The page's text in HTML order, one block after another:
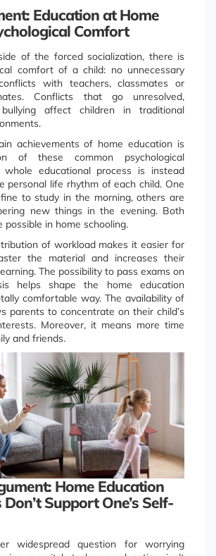
Education at Home
Comfort
of the forced socialization, there is
comfort of a child: no unnecessary
with teachers, classmates or
Conflicts that go unresolved,
affect children in traditional
achievements of home education is
of these common psychological
whole educational process is instead
personal life rhythm of each child. One
to study in the morning, others are
new things in the evening. Both
possible in home schooling.
of workload makes it easier for
the material and increases their
The possibility to pass exams on
helps shape the home education
comfortable way. The availability of
parents to concentrate on their child’s
Moreover, it means more time
and friends.
Home Education
Support One’s Self-
widespread question for worrying